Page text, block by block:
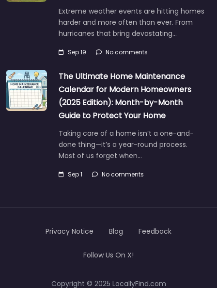
Extreme weather events are hitting homes
harder and more often than ever. From
hurricanes that bring devastating…
Sep 19 No comments
The Ultimate Home Maintenance
Calendar for Modern Homeowners
(2025 Edition): Month-by-Month
Guide to Protect Your Home
Taking care of a home isn’t a one-and-
done thing—it’s a year-round process.
Most of us forget when…
Sep 1 No comments
Copyright © 2025 LocallyFind.com
Privacy Notice Blog Feedback
Follow Us On X!